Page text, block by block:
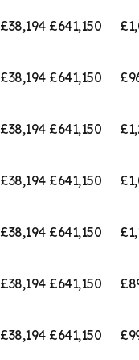
£38,194 £641,150
£38,194 £641,150
£38,194 £641,150
£38,194 £641,150
£38,194 £641,150
£38,194 £641,150
£38,194 £641,150